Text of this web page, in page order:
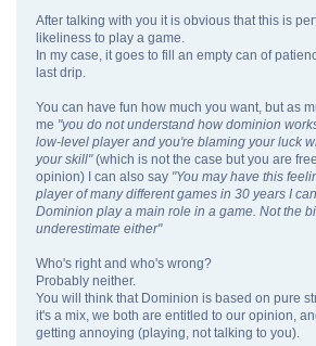
After talking with you it is obvious that this is
likeliness to play a game.
In my case, it goes to fill an empty can of
last drip.
You can have fun how much you want, but as
me "you do not understand how dominion
low-level player and you're blaming your luck
your skill"(which is not the case but you are
opinion) I can also say "You may have this
player of many different games in 30 years I
Dominion play a main role in a game. Not the
underestimate either"
Who's right and who's wrong?
Probably neither.
You will think that Dominion is based on pure
it's a mix, we both are entitled to our opinion,
getting annoying (playing, not talking to you).